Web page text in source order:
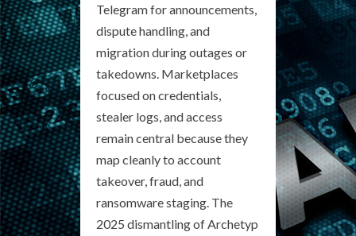
Telegram for announcements,
dispute handling, and
migration during outages or
takedowns. Marketplaces
focused on credentials,
stealer logs, and access
remain central because they
map cleanly to account
takeover, fraud, and
ransomware staging. The
2025 dismantling of Archetyp